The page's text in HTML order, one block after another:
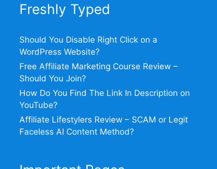
Freshly Typed
Should You Disable Right Click on a
WordPress Website?
Free Affiliate Marketing Course Review –
Should You Join?
How Do You Find The Link In Description on
YouTube?
Affiliate Lifestylers Review – SCAM or Legit
Faceless AI Content Method?